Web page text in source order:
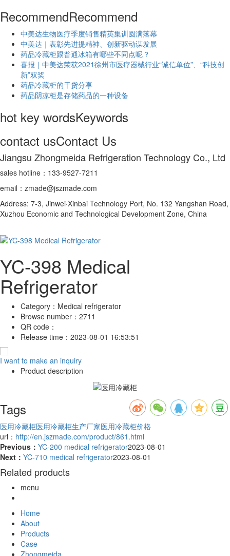
RecommendRecommend
中美达生物医疗季度销售精英集训圆满落幕
中美达｜表彰先进提精神、创新驱动谋发展
药品冷藏柜跟普通冰箱有哪些不同点呢？
喜报｜中美达荣获2021徐州市医疗器械行业“诚信单位”、“科技创
新”双奖
药品冷藏柜的干货分享
药品阴凉柜是存储药品的一种设备
hot key wordsKeywords
contact usContact Us
Jiangsu Zhongmeida Refrigeration Technology Co., Ltd
sales hotline：133-9527-7211
email：zmade@jszmade.com
Address: 7-3, Jinwei·Xinbai Technology Port, No. 132 Yangshan Road,
Xuzhou Economic and Technological Development Zone, China
YC-398 Medical
Refrigerator
Category： Medical refrigerator
Browse number： 2711
QR code：
Release time： 2023-08-01 16:53:51
I want to make an inquiry
Product description
Tags
医用冷藏柜医用冷藏柜生产厂家医用冷藏柜价格
url： http://en.jszmade.com/product/861.html
Previous： YC-200 medical refrigerator2023-08-01
Next： YC-710 medical refrigerator2023-08-01
Related products
menu
Home
About
Products
Case